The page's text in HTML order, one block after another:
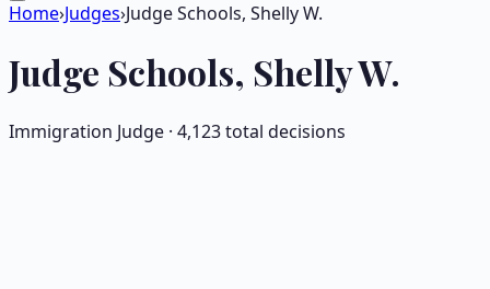
Home›Judges›Judge Schools, Shelly W.
Judge Schools, Shelly W.
Immigration Judge · 4,123total decisions